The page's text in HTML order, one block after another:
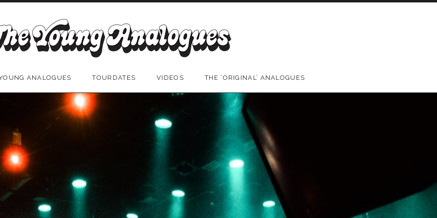
ANALOGUES TOURDATES VIDEOS THE ‘ORIGINAL’ ANALOGUES